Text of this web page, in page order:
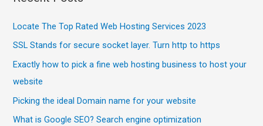
Locate The Top Rated Web Hosting Services 2023
SSL Stands for secure socket layer. Turn http to https
Exactly how to pick a fine web hosting business to host your
website
Picking the ideal Domain name for your website
What is Google SEO? Search engine optimization